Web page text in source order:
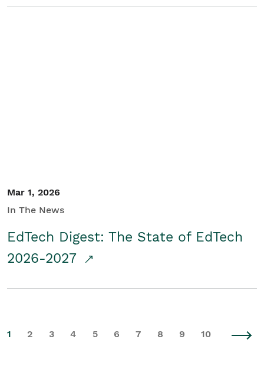
Mar 1, 2026
In The News
EdTech Digest: The State of EdTech
2026-2027
1 2 3 4 5 6 7 8 9 10